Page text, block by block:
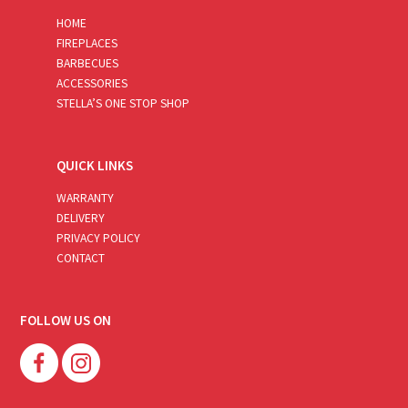
HOME
FIREPLACES
BARBECUES
ACCESSORIES
STELLA’S ONE STOP SHOP
QUICK LINKS
WARRANTY
DELIVERY
PRIVACY POLICY
CONTACT
FOLLOW US ON